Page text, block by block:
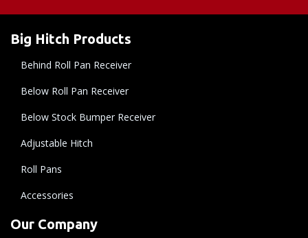
Big Hitch Products
Behind Roll Pan Receiver
Below Roll Pan Receiver
Below Stock Bumper Receiver
Adjustable Hitch
Roll Pans
Accessories
Our Company